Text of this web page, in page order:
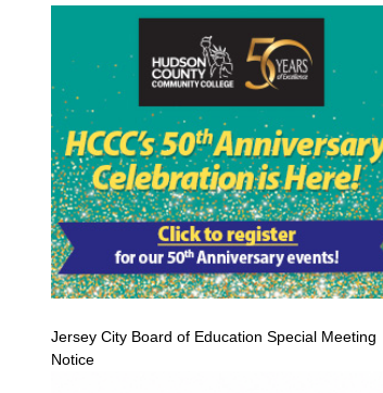
Jersey City Board of Education Special Meeting
Notice